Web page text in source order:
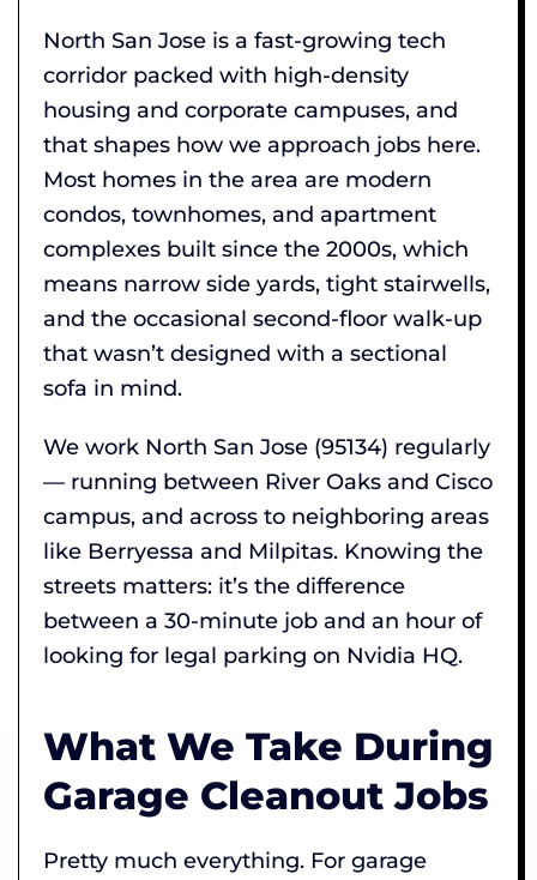
North San Jose is a fast-growing tech
corridor packed with high-density
housing and corporate campuses, and
that shapes how we approach jobs here.
Most homes in the area are modern
condos, townhomes, and apartment
complexes built since the 2000s, which
means narrow side yards, tight stairwells,
and the occasional second-floor walk-up
that wasn’t designed with a sectional
sofa in mind.
We work North San Jose (95134) regularly
— running between River Oaks and Cisco
campus, and across to neighboring areas
like Berryessa and Milpitas. Knowing the
streets matters: it’s the difference
between a 30-minute job and an hour of
looking for legal parking on Nvidia HQ.
What We Take During
Garage Cleanout Jobs
Pretty much everything. For garage